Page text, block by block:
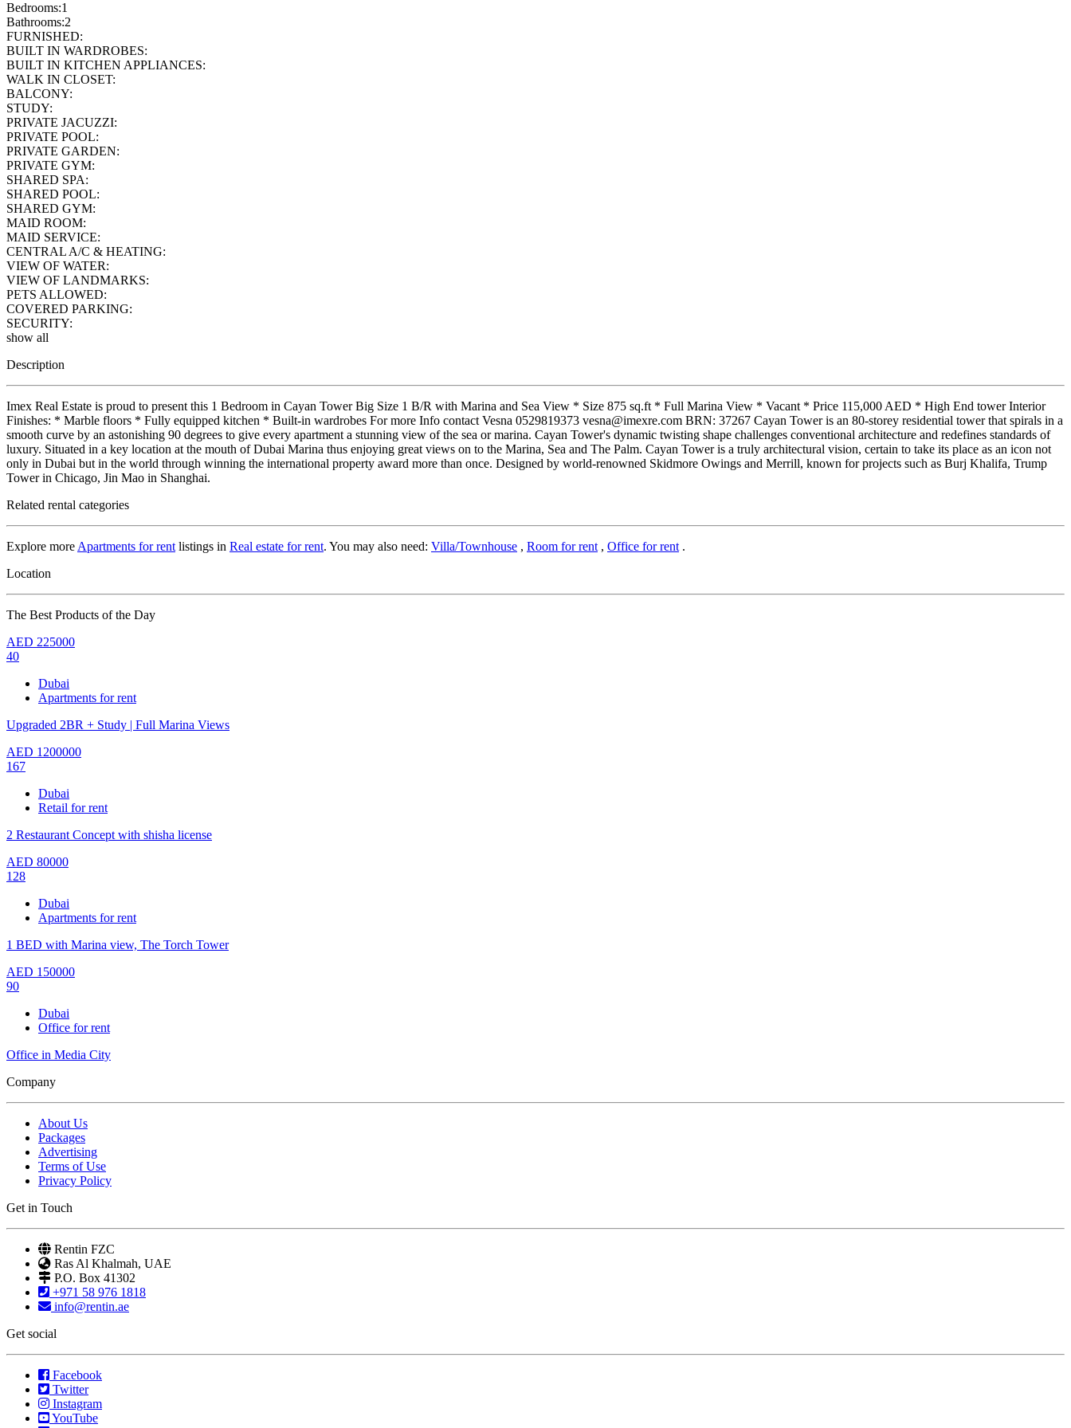
Bedrooms:1
Bathrooms:2
FURNISHED:
BUILT IN WARDROBES:
BUILT IN KITCHEN APPLIANCES:
WALK IN CLOSET:
BALCONY:
STUDY:
PRIVATE JACUZZI:
PRIVATE POOL:
PRIVATE GARDEN:
PRIVATE GYM:
SHARED SPA:
SHARED POOL:
SHARED GYM:
MAID ROOM:
MAID SERVICE:
CENTRAL A/C & HEATING:
VIEW OF WATER:
VIEW OF LANDMARKS:
PETS ALLOWED:
COVERED PARKING:
SECURITY:
show all
Description
Imex Real Estate is proud to present this 1 Bedroom in Cayan Tower Big Size 1 B/R with Marina and Sea View * Size 875 sq.ft * Full Marina View * Vacant * Price 115,000 AED * High End tower Interior
Finishes: * Marble floors * Fully equipped kitchen * Built-in wardrobes For more Info contact Vesna 0529819373 vesna@imexre.com BRN: 37267 Cayan Tower is an 80-storey residential tower that spirals in a
smooth curve by an astonishing 90 degrees to give every apartment a stunning view of the sea or marina. Cayan Tower's dynamic twisting shape challenges conventional architecture and redefines standards of
luxury. Situated in a key location at the mouth of Dubai Marina thus enjoying great views on to the Marina, Sea and The Palm. Cayan Tower is a truly architectural vision, certain to take its place as an icon not
only in Dubai but in the world through winning the international property award more than once. Designed by world-renowned Skidmore Owings and Merrill, known for projects such as Burj Khalifa, Trump
Tower in Chicago, Jin Mao in Shanghai.
Related rental categories
Explore more Apartments for rent listings in Real estate for rent. You may also need: Villa/Townhouse , Room for rent , Office for rent .
Location
The Best Products of the Day
AED 225000
40
Dubai
Apartments for rent
Upgraded 2BR + Study | Full Marina Views
AED 1200000
167
Dubai
Retail for rent
2 Restaurant Concept with shisha license
AED 80000
128
Dubai
Apartments for rent
1 BED with Marina view, The Torch Tower
AED 150000
90
Dubai
Office for rent
Office in Media City
Company
About Us
Packages
Advertising
Terms of Use
Privacy Policy
Get in Touch
Rentin FZC
Ras Al Khalmah, UAE
P.O. Box 41302
+971 58 976 1818
info@rentin.ae
Get social
Facebook
Twitter
Instagram
YouTube